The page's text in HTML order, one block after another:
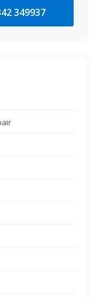
349937